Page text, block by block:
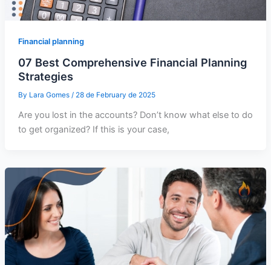
Financial planning
07 Best Comprehensive Financial Planning
Strategies
By Lara Gomes / 28 de February de 2025
Are you lost in the accounts? Don’t know what else to do
to get organized? If this is your case,